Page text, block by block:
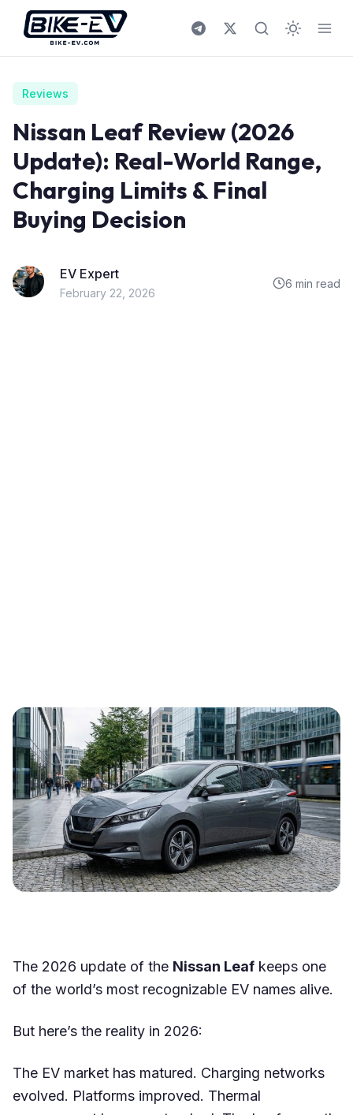
Skip to content
Reviews
Nissan Leaf Review (2026
Update): Real-World Range,
Charging Limits & Final
Buying Decision
EV Expert
February 22, 2026
6 min read
The 2026 update of the Nissan Leaf keeps one
of the world’s most recognizable EV names alive.
But here’s the reality in 2026:
The EV market has matured. Charging networks
evolved. Platforms improved. Thermal